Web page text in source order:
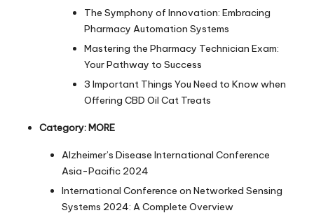
The Symphony of Innovation: Embracing
Pharmacy Automation Systems
Mastering the Pharmacy Technician Exam:
Your Pathway to Success
3 Important Things You Need to Know when
Offering CBD Oil Cat Treats
Category:MORE
Alzheimer’s Disease International Conference
Asia-Pacific 2024
International Conference on Networked Sensing
Systems 2024: A Complete Overview